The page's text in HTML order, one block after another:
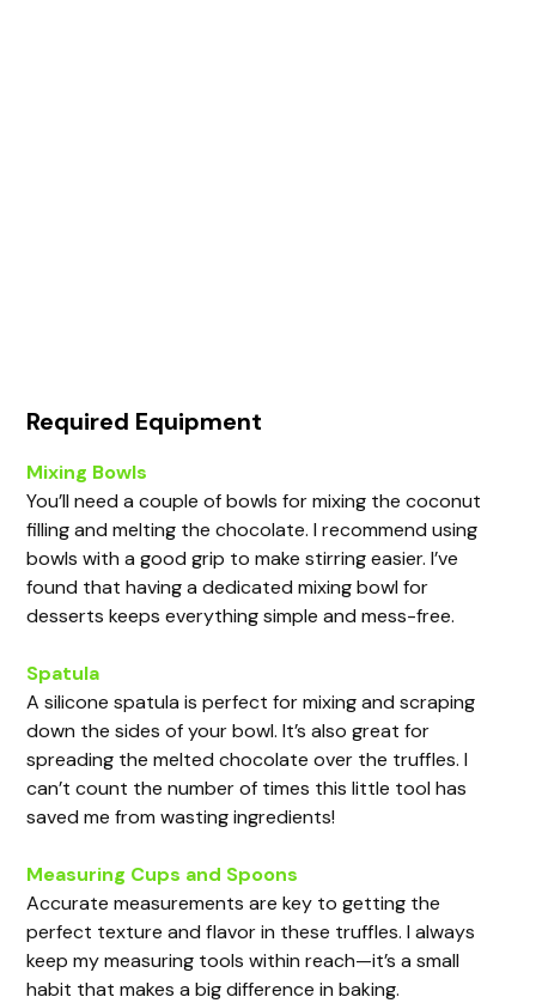
Required Equipment
Mixing Bowls
You’ll need a couple of bowls for mixing the coconut
filling and melting the chocolate. I recommend using
bowls with a good grip to make stirring easier. I’ve
found that having a dedicated mixing bowl for
desserts keeps everything simple and mess-free.
Spatula
A silicone spatula is perfect for mixing and scraping
down the sides of your bowl. It’s also great for
spreading the melted chocolate over the truffles. I
can’t count the number of times this little tool has
saved me from wasting ingredients!
Measuring Cups and Spoons
Accurate measurements are key to getting the
perfect texture and flavor in these truffles. I always
keep my measuring tools within reach—it’s a small
habit that makes a big difference in baking.